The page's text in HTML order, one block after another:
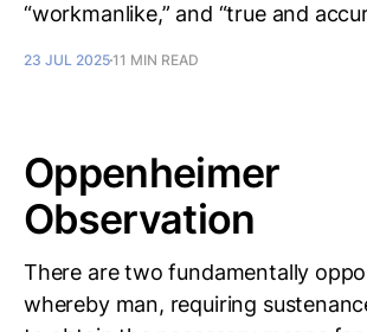
“workmanlike,” and “true and
23 JUL 202511 MIN READ
Oppenheimer
Observation
There are two fundamentally
whereby man, requiring